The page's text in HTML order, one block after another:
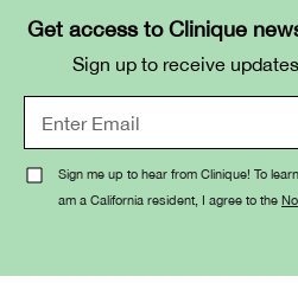
Get access to Clinique
Sign up to receive
Sign me up to hear from Clinique! To
am a California resident, I agree to the